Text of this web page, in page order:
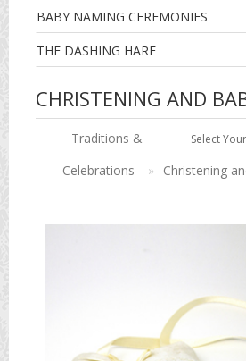
BABY NAMING CEREMONIES
THE DASHING HARE
CHRISTENING AND
Select
Traditions &
Celebrations
» Christening